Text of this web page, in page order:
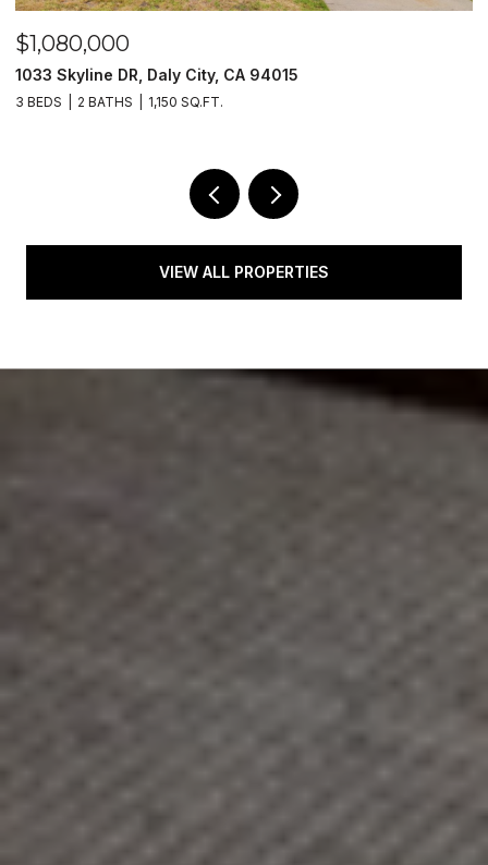
$1,080,000
1033 Skyline DR, Daly City, CA 94015
3 BEDS 2 BATHS 1,150 SQ.FT.
VIEW ALL PROPERTIES